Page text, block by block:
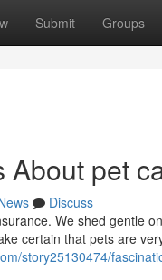
Submit Groups
About pet
Discuss
We shed gentle
certain that pets are
story25130474/